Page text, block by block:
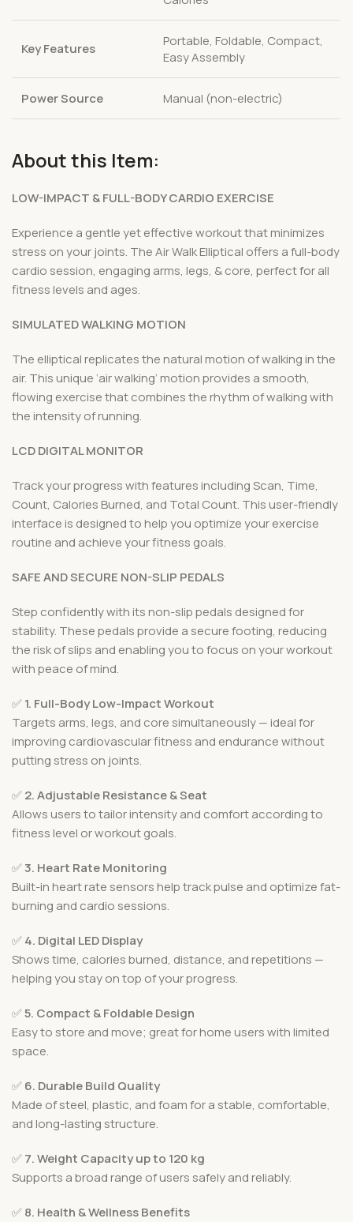
Key Features
Portable, Foldable, Compact,
Easy Assembly
Power Source Manual (non-electric)
About this Item:
LOW-IMPACT & FULL-BODY CARDIO EXERCISE
Experience a gentle yet effective workout that minimizes
stress on your joints. The Air Walk Elliptical offers a full-body
cardio session, engaging arms, legs, & core, perfect for all
fitness levels and ages.
SIMULATED WALKING MOTION
The elliptical replicates the natural motion of walking in the
air. This unique ‘air walking’ motion provides a smooth,
flowing exercise that combines the rhythm of walking with
the intensity of running.
LCD DIGITAL MONITOR
Track your progress with features including Scan, Time,
Count, Calories Burned, and Total Count. This user-friendly
interface is designed to help you optimize your exercise
routine and achieve your fitness goals.
SAFE AND SECURE NON-SLIP PEDALS
Step confidently with its non-slip pedals designed for
stability. These pedals provide a secure footing, reducing
the risk of slips and enabling you to focus on your workout
with peace of mind.
✅ 1. Full-Body Low-Impact Workout
Targets arms, legs, and core simultaneously — ideal for
improving cardiovascular fitness and endurance without
putting stress on joints.
✅ 2. Adjustable Resistance & Seat
Allows users to tailor intensity and comfort according to
fitness level or workout goals.
✅3. Heart Rate Monitoring
Built-in heart rate sensors help track pulse and optimize fat-
burning and cardio sessions.
✅ 4. Digital LED Display
Shows time, calories burned, distance, and repetitions —
helping you stay on top of your progress.
✅5. Compact & Foldable Design
Easy to store and move; great for home users with limited
space.
✅ 6. Durable Build Quality
Made of steel, plastic, and foam for a stable, comfortable,
and long-lasting structure.
✅ 7. Weight Capacity up to 120 kg
Supports a broad range of users safely and reliably.
✅ 8. Health & Wellness Benefits